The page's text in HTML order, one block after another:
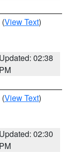
(View Text)
Updated: 02:38
PM
(View Text)
Updated: 02:30
PM